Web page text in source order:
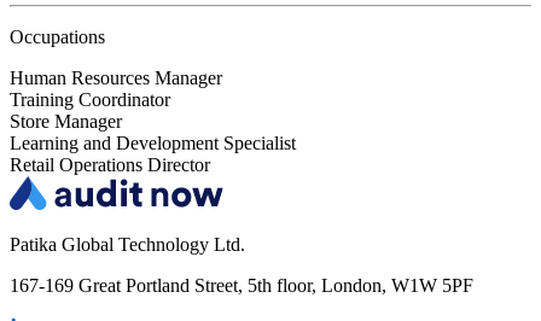
Occupations
Human Resources Manager
Training Coordinator
Store Manager
Learning and Development Specialist
Retail Operations Director
Patika Global Technology Ltd.
167-169 Great Portland Street, 5th floor, London, W1W 5PF